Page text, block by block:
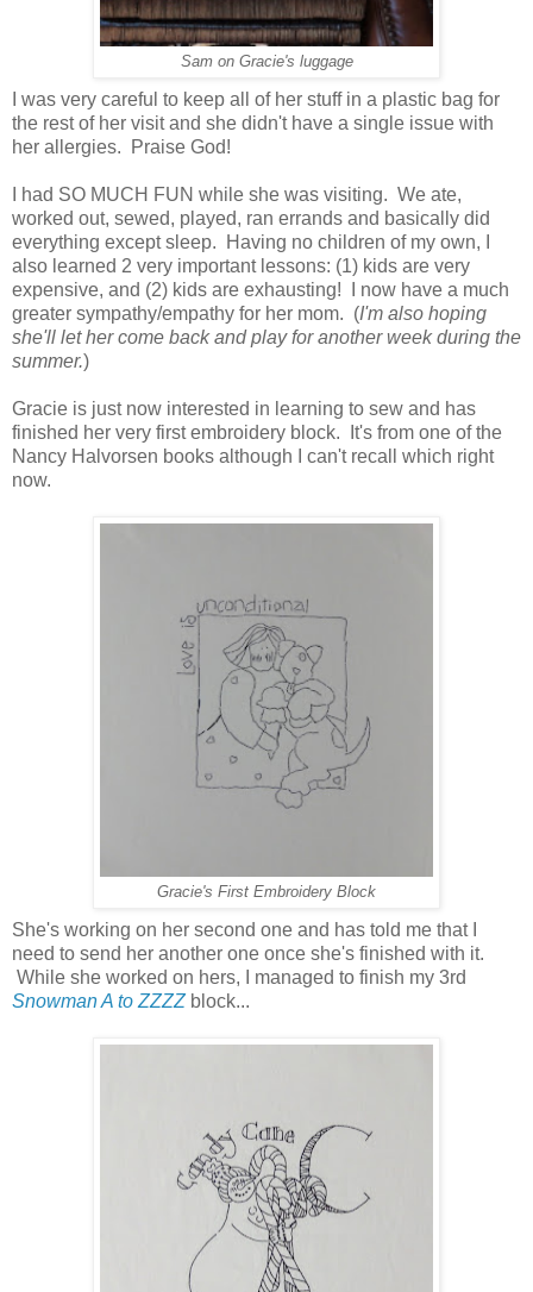
Sam on Gracie's luggage
I was very careful to keep all of her stuff in a plastic bag for
the rest of her visit and she didn't have a single issue with
her allergies. Praise God!
I had SO MUCH FUN while she was visiting. We ate,
worked out, sewed, played, ran errands and basically did
everything except sleep. Having no children of my own, I
also learned 2 very important lessons: (1) kids are very
expensive, and (2) kids are exhausting! I now have a much
greater sympathy/empathy for her mom. (I'm also hoping
she'll let her come back and play for another week during the
summer.)
Gracie is just now interested in learning to sew and has
finished her very first embroidery block. It's from one of the
Nancy Halvorsen books although I can't recall which right
now.
Gracie's First Embroidery Block
She's working on her second one and has told me that I
need to send her another one once she's finished with it.
While she worked on hers, I managed to finish my 3rd
Snowman A to ZZZZblock...